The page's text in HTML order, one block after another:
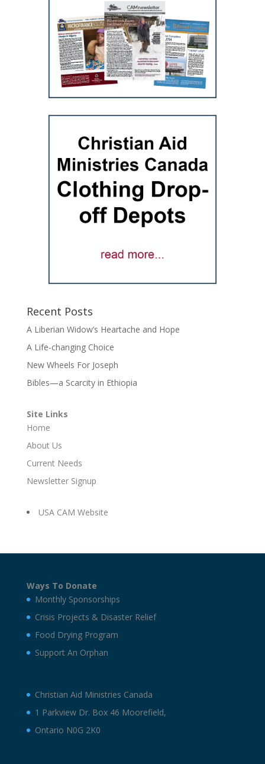
Recent Posts
A Liberian Widow’s Heartache and Hope
A Life-changing Choice
New Wheels For Joseph
Bibles—a Scarcity in Ethiopia
Site Links
Home
About Us
Current Needs
Newsletter Signup
USA CAM Website
Ways To Donate
Monthly Sponsorships
Crisis Projects & Disaster Relief
Food Drying Program
Support An Orphan
Christian Aid Ministries Canada
1 Parkview Dr. Box 46 Moorefield,
Ontario N0G 2K0